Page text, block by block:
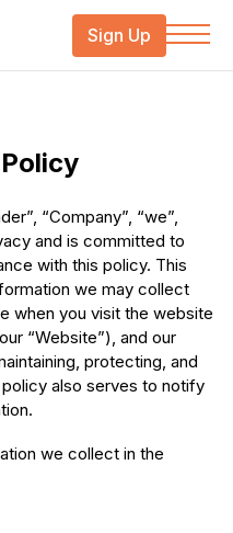
Sign Up
“Company”, “we”,
and is committed to
with this policy. This
we may collect
when you visit the website
“Website”), and our
protecting, and
also serves to notify
we collect in the